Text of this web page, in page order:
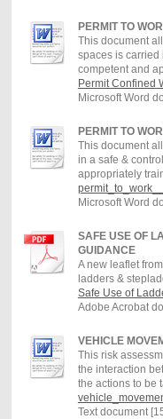
PERMIT TO
This document
spaces is carried
competent and
Permit Confined
Microsoft Word
PERMIT TO
This document
in a safe &
appropriately
Microsoft Word
SAFE USE OF
GUIDANCE
A new leaflet
ladders &
Safe Use of
Adobe Acrobat
VEHICLE
This risk
the interaction
the actions to be
Text document